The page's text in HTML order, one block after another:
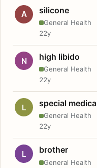
A silicone
General Health
22y
N high libido
General Health
22y
L special
General Health
22y
L brother
General Health